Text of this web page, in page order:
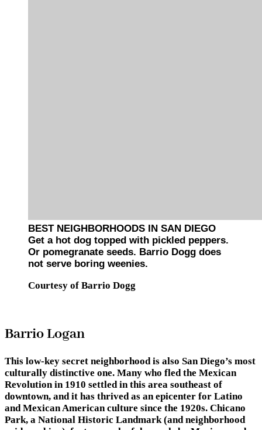
BEST NEIGHBORHOODS IN SAN DIEGO
Get a hot dog topped with pickled peppers.
Or pomegranate seeds. Barrio Dogg does
not serve boring weenies.
Courtesy of Barrio Dogg
Barrio Logan
This low-key secret neighborhood is also San Diego’s most
culturally distinctive one. Many who fled the Mexican
Revolution in 1910 settled in this area southeast of
downtown, and it has thrived as an epicenter for Latino
and Mexican American culture since the 1920s. Chicano
Park, a National Historic Landmark (and neighborhood